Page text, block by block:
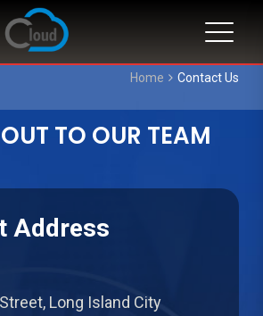
Home Contact Us
TO OUR TEAM
Address
Long Island City